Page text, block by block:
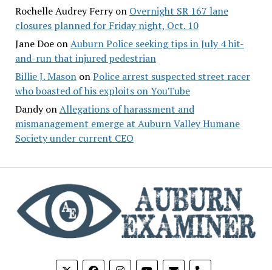
Rochelle Audrey Ferryon Overnight SR 167 lane
closures planned for Friday night, Oct. 10
Jane DoeonAuburn Police seeking tips in July 4 hit-
and-run that injured pedestrian
Billie J. MasononPolice arrest suspected street racer
who boasted of his exploits on YouTube
DandyonAllegations of harassment and
mismanagement emerge at Auburn Valley Humane
Society under current CEO